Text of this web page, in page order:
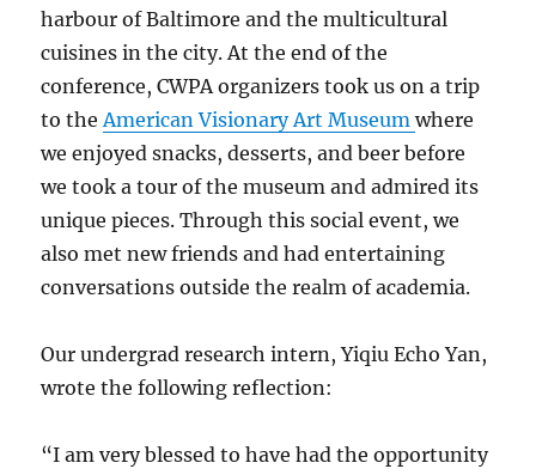
harbour of Baltimore and the multicultural
cuisines in the city. At the end of the
conference, CWPA organizers took us on a trip
to theAmerican Visionary Art Museumwhere
we enjoyed snacks, desserts, and beer before
we took a tour of the museum and admired its
unique pieces. Through this social event, we
also met new friends and had entertaining
conversations outside the realm of academia.
Our undergrad research intern, Yiqiu Echo Yan,
wrote the following reflection:
“I am very blessed to have had the opportunity